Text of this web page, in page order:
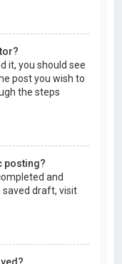
it, you should see
post you wish to
the steps
posting?
and
saved draft, visit